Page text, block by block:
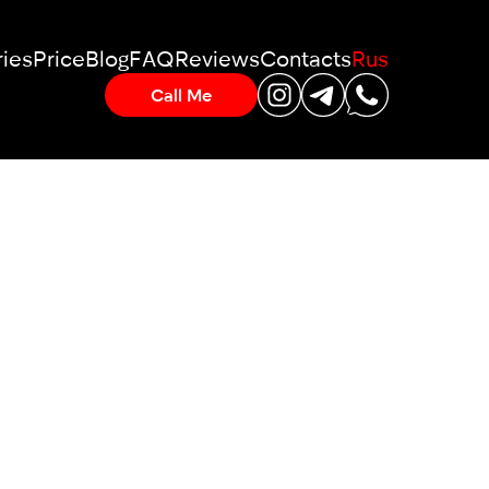
PriceBlogFAQReviewsContactsRus
Call Me